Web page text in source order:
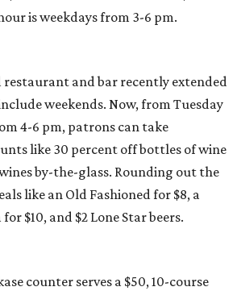
is weekdays from 3-6 pm.
restaurant and bar recently extended
weekends. Now, from Tuesday
4-6 pm, patrons can take
like 30 percent off bottles of wine
by-the-glass. Rounding out the
like an Old Fashioned for $8, a
$10, and $2 Lone Star beers.
counter serves a $50, 10-course